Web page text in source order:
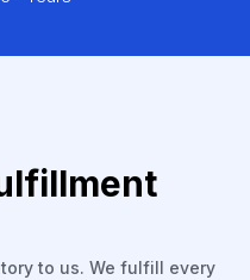
to us. We fulfill every